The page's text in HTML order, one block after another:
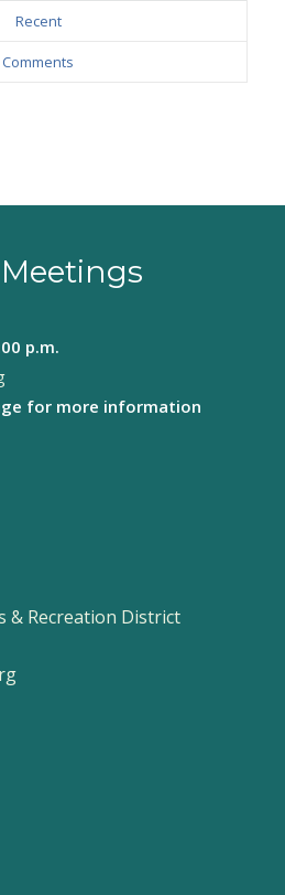
Recent
Comments
p.m.
for more information
& Recreation District